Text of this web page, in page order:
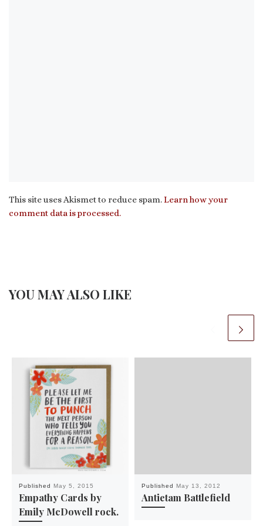
This site uses Akismet to reduce spam.Learn how your
comment data is processed.
YOU MAY ALSO LIKE
Published May 5, 2015
Empathy Cards by
Emily McDowell rock.
Published May 13, 2012
Antietam Battlefield